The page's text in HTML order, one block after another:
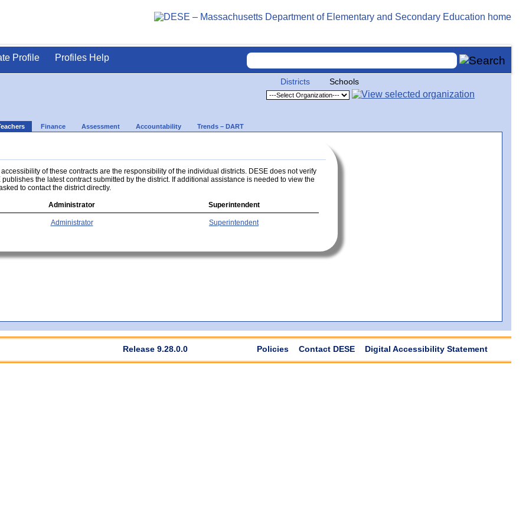
Profile Profiles Help
Districts Schools
Finance Assessment Accountability Trends – DART
of these contracts are the responsibility of the individual districts. DESE does not verify
the latest contract submitted by the district. If additional assistance is needed to view the
to contact the district directly.
Administrator Superintendent
Administrator Superintendent
Release 9.28.0.0 Policies Contact DESE Digital Accessibility Statement